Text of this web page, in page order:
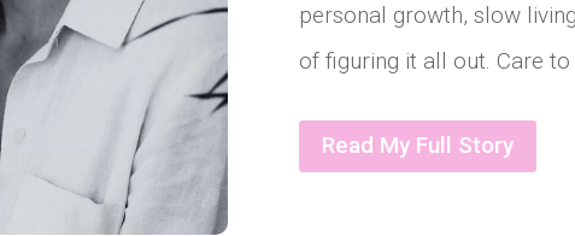
personal growth, slow
of figuring it all out. Care
Read My Full Story